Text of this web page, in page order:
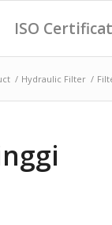
ISO
/ Hydraulic Filter /